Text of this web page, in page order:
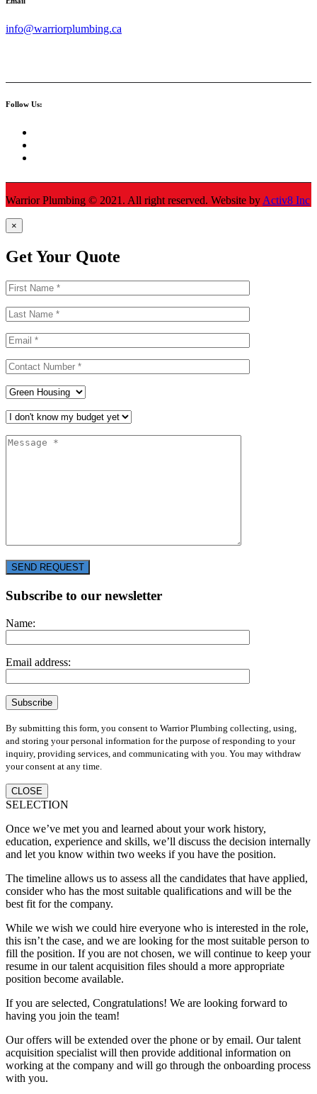
info@warriorplumbing.ca
Follow Us:
Warrior Plumbing © 2021. All right reserved. Website byActiv8 Inc
×
Get Your Quote
SEND REQUEST
Subscribe to our newsletter
Name:
Email address:
By submitting this form, you consent to Warrior Plumbing collecting, using,
and storing your personal information for the purpose of responding to your
inquiry, providing services, and communicating with you. You may withdraw
your consent at any time.
CLOSE
SELECTION
Once we’ve met you and learned about your work history,
education, experience and skills, we’ll discuss the decision internally
and let you know within two weeks if you have the position.
The timeline allows us to assess all the candidates that have applied,
consider who has the most suitable qualifications and will be the
best fit for the company.
While we wish we could hire everyone who is interested in the role,
this isn’t the case, and we are looking for the most suitable person to
fill the position. If you are not chosen, we will continue to keep your
resume in our talent acquisition files should a more appropriate
position become available.
If you are selected, Congratulations! We are looking forward to
having you join the team!
Our offers will be extended over the phone or by email. Our talent
acquisition specialist will then provide additional information on
working at the company and will go through the onboarding process
with you.